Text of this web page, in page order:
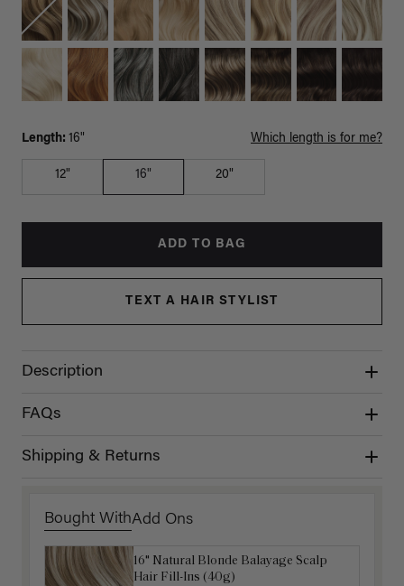
Length: 16" Which length is for me?
12" 16" 20"
ADD TO BAG
TEXT A HAIR STYLIST
Description
FAQs
Shipping & Returns
Bought WithAdd Ons
16" Natural Blonde Balayage Scalp
Hair Fill-Ins (40g)
Get Ready with Me Application Kit